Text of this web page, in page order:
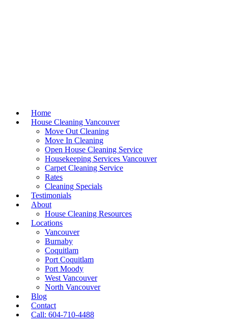
Home
House Cleaning Vancouver
Move Out Cleaning
Move In Cleaning
Open House Cleaning Service
Housekeeping Services Vancouver
Carpet Cleaning Service
Rates
Cleaning Specials
Testimonials
About
House Cleaning Resources
Locations
Vancouver
Burnaby
Coquitlam
Port Coquitlam
Port Moody
West Vancouver
North Vancouver
Blog
Contact
Call: 604-710-4488